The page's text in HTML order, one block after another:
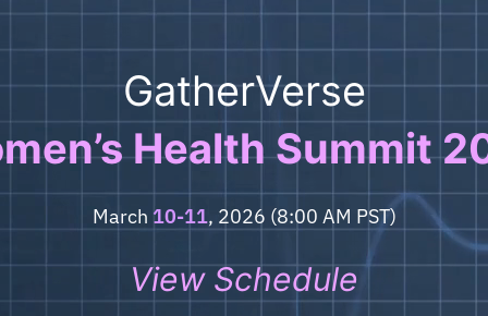
GatherVerse
Health Summit
March 10-11, 2026 (8:00 AM PST)
View Schedule